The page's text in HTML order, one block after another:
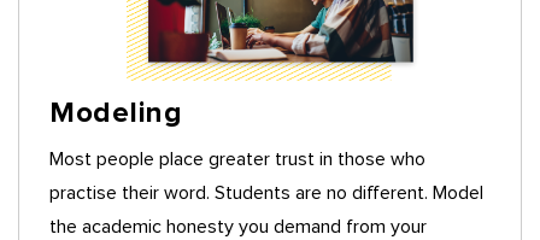
Modeling
Most people place greater trust in those who
practise their word. Students are no different. Model
the academic honesty you demand from your